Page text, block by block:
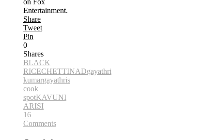
Entertainment.
Share
Tweet
Pin
0
Shares
BLACK
RICECHETTINADgayathri
kumargayathris
cook
spotKAVUNI
ARISI
16
Comments